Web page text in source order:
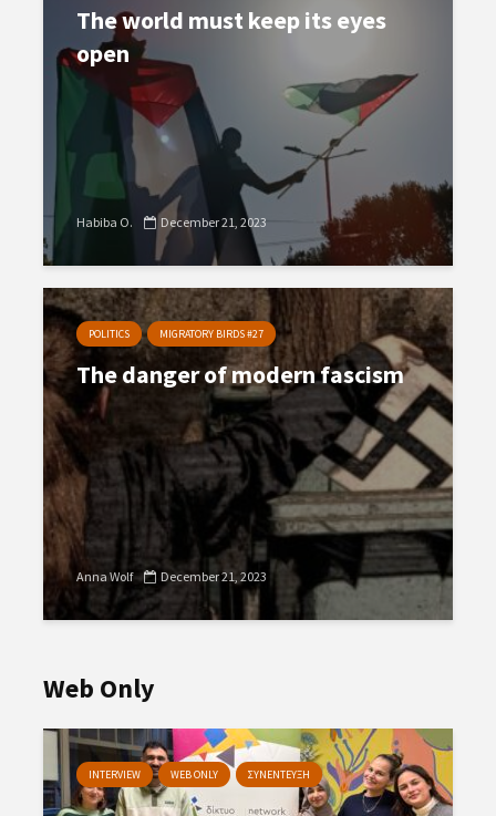
The world must keep its eyes
open
Habiba O. December 21, 2023
POLITICS MIGRATORY BIRDS #27
The danger of modern fascism
Anna Wolf December 21, 2023
Web Only
INTERVIEW WEB ONLY ΣΥΝΕΝΤΕΥΞΗ